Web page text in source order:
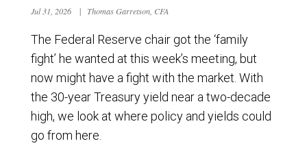
Jul 31, 2026 | Thomas Garretson, CFA
The Federal Reserve chair got the ‘family
fight’ he wanted at this week’s meeting, but
now might have a fight with the market. With
the 30-year Treasury yield near a two-decade
high, we look at where policy and yields could
go from here.